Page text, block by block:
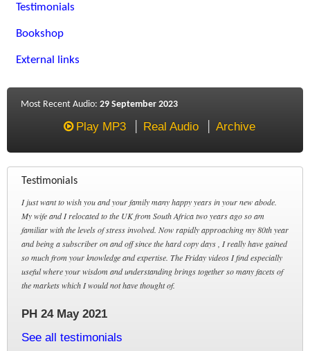
Testimonials
Bookshop
External links
Most Recent Audio: 29 September 2023
Play MP3 Real Audio Archive
Testimonials
I just want to wish you and your family many happy years in your new abode.
My wife and I relocated to the UK from South Africa two years ago so am
familiar with the levels of stress involved. Now rapidly approaching my 80th year
and being a subscriber on and off since the hard copy days , I really have gained
so much from your knowledge and expertise. The Friday videos I find especially
useful where your wisdom and understanding brings together so many facets of
the markets which I would not have thought of.
PH 24 May 2021
See all testimonials